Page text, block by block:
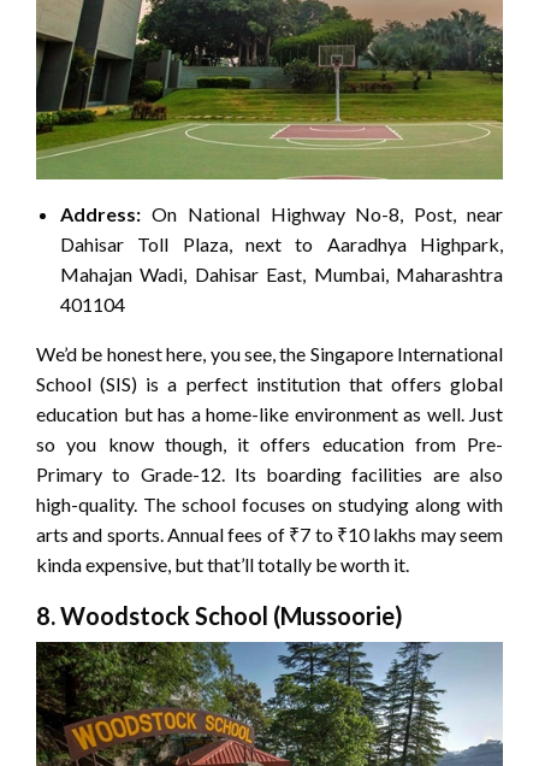
Address: On National Highway No-8, Post, near
Dahisar Toll Plaza, next to Aaradhya Highpark,
Mahajan Wadi, Dahisar East, Mumbai, Maharashtra
401104
We’d be honest here, you see, the Singapore International
School (SIS) is a perfect institution that offers global
education but has a home-like environment as well. Just
so you know though, it offers education from Pre-
Primary to Grade-12. Its boarding facilities are also
high-quality. The school focuses on studying along with
arts and sports. Annual fees of ₹7 to ₹10 lakhs may seem
kinda expensive, but that’ll totally be worth it.
8. Woodstock School (Mussoorie)